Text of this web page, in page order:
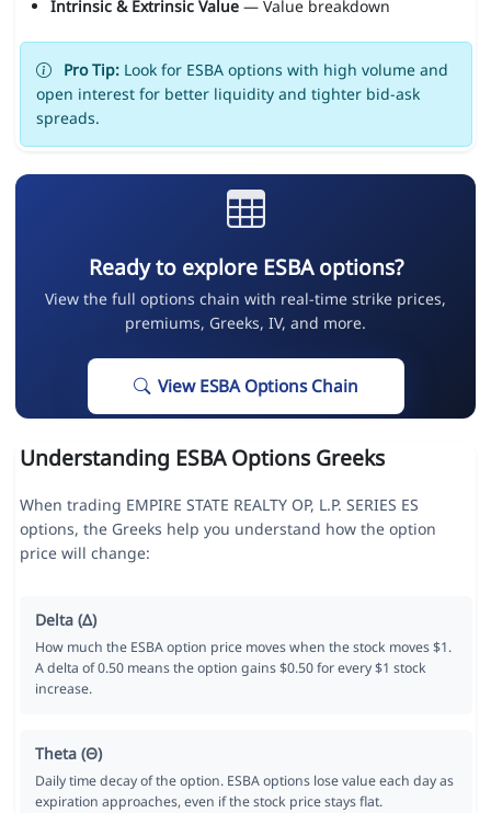
Intrinsic & Extrinsic Value— Value breakdown
Pro Tip:Look for ESBA options with high volume and
open interest for better liquidity and tighter bid-ask
spreads.
Ready to explore ESBA options?
View the full options chain with real-time strike prices,
premiums, Greeks, IV, and more.
View ESBA Options Chain
Understanding ESBA Options Greeks
When trading EMPIRE STATE REALTY OP, L.P. SERIES ES
options, the Greeks help you understand how the option
price will change:
Delta (Δ)
How much the ESBA option price moves when the stock moves $1.
A delta of 0.50 means the option gains $0.50 for every $1 stock
increase.
Theta (Θ)
Daily time decay of the option. ESBA options lose value each day as
expiration approaches, even if the stock price stays flat.